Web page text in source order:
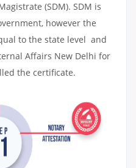
(SDM). SDM is
however the
to the state level and
Affairs New Delhi for
the certificate.